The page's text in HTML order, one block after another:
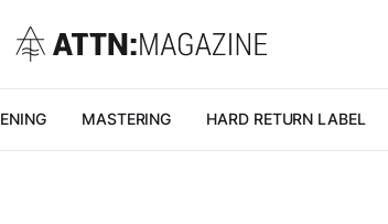
MASTERING HARD RETURN LABEL